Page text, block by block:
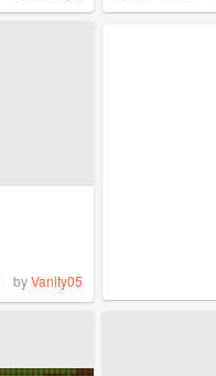
byVanity05